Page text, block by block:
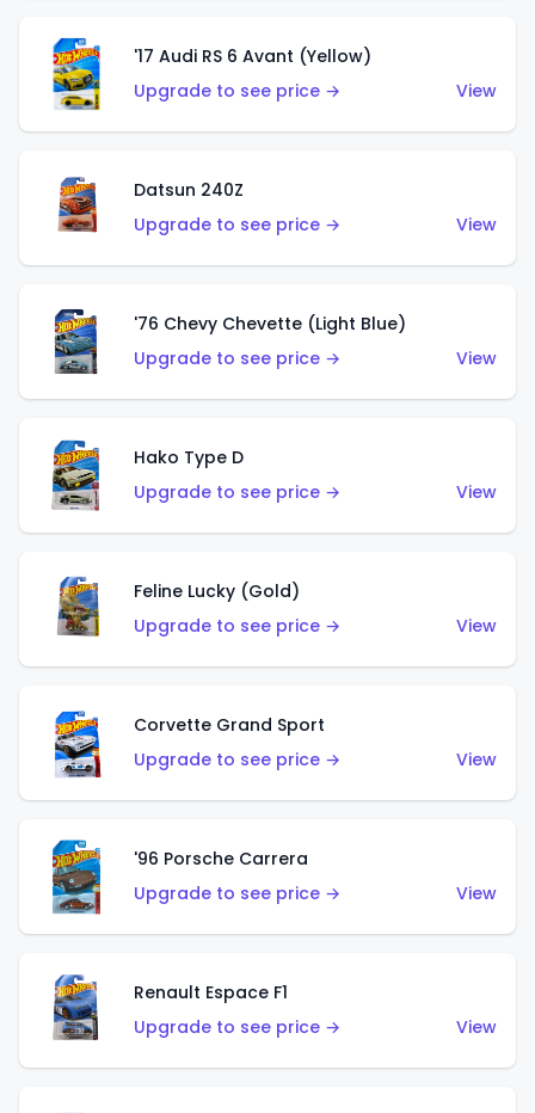
'17 Audi RS 6 Avant (Yellow)
Upgrade to see price →
View
Datsun 240Z
Upgrade to see price →
View
'76 Chevy Chevette (Light Blue)
Upgrade to see price →
View
Hako Type D
Upgrade to see price →
View
Feline Lucky (Gold)
Upgrade to see price →
View
Corvette Grand Sport
Upgrade to see price →
View
'96 Porsche Carrera
Upgrade to see price →
View
Renault Espace F1
Upgrade to see price →
View